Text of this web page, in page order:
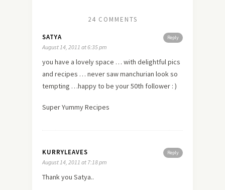
24 COMMENTS
Reply
SATYA
August 14, 2011 at 6:35 pm
you have a lovely space … with delightful pics
and recipes … never saw manchurian look so
tempting …happy to be your 50th follower : )
Super Yummy Recipes
Reply
KURRYLEAVES
August 14, 2011 at 7:18 pm
Thank you Satya..